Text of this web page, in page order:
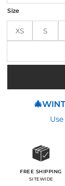
Size
XS S
FREE SHIPPING
SITEWIDE